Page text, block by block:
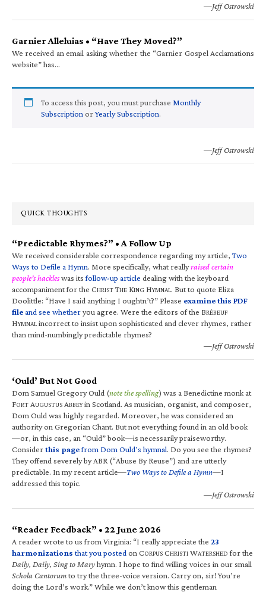
—Jeff Ostrowski
Garnier Alleluias • “Have They Moved?”
We received an email asking whether the “Garnier Gospel Acclamations
website” has…
To access this post, you must purchase Monthly
Subscription orYearly Subscription.
—Jeff Ostrowski
QUICK THOUGHTS
“Predictable Rhymes?” • A Follow Up
We received considerable correspondence regarding my article,Two
Ways to Defile a Hymn. More specifically, what reallyraised certain
people’s hackleswas itsfollow-up article dealing with the keyboard
accompaniment for the CHRIST THE KING HYMNAL. But to quote Eliza
Doolittle: “Have I said anything I oughtn’t?” Please examine this PDF
fileand see whetheryou agree. Were the editors of the BRÉBEUF
HYMNALincorrect to insist upon sophisticated and clever rhymes, rather
than mind-numbingly predictable rhymes?
—Jeff Ostrowski
‘Ould’ But Not Good
Dom Samuel Gregory Ould (note the spelling) was a Benedictine monk at
FORT AUGUSTUS ABBEYin Scotland. As musician, organist, and composer,
Dom Ould was highly regarded. Moreover, he was considered an
authority on Gregorian Chant. But not everything found in an old book
—or, in this case, an “Ould” book—is necessarily praiseworthy.
Considerthis pagefrom Dom Ould’s hymnal. Do you see the rhymes?
They offend severely by ABR (“Abuse By Reuse”) and are utterly
predictable. In my recent article—Two Ways to Defile a Hymn—I
addressed this topic.
—Jeff Ostrowski
“Reader Feedback” • 22 June 2026
A reader wrote to us from Virginia: “I really appreciate the 23
harmonizations that you posted on CORPUS CHRISTI WATERSHED for the
Daily, Daily, Sing to Maryhymn. I hope to find willing voices in our small
Schola Cantorumto try the three-voice version. Carry on, sir! You’re
doing the Lord’s work.” While we don’t know this gentleman